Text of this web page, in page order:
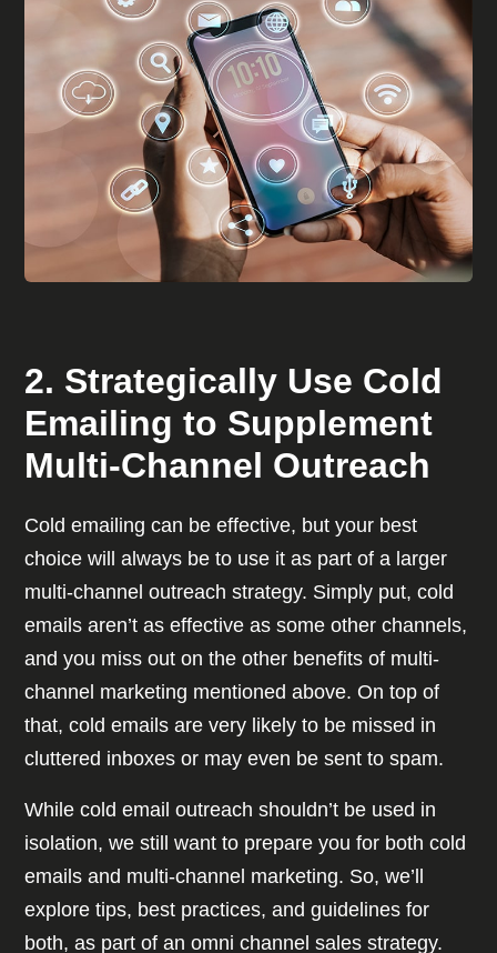
2. Strategically Use Cold
Emailing to Supplement
Multi-Channel Outreach
Cold emailing can be effective, but your best
choice will always be to use it as part of a larger
multi-channel outreach strategy. Simply put, cold
emails aren’t as effective as some other channels,
and you miss out on the other benefits of multi-
channel marketing mentioned above. On top of
that, cold emails are very likely to be missed in
cluttered inboxes or may even be sent to spam.
While cold email outreach shouldn’t be used in
isolation, we still want to prepare you for both cold
emails and multi-channel marketing. So, we’ll
explore tips, best practices, and guidelines for
both, as part of an omni channel sales strategy.